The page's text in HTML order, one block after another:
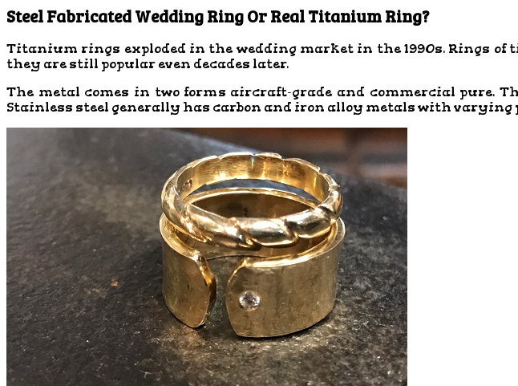
Steel Fabricated Wedding Ring Or Real Titanium Ring?
Titanium rings exploded in the wedding market in the 1990s. Rings
they are still popular even decades later.
The metal comes in two forms aircraft-grade and commercial pure.
Stainless steel generally has carbon and iron alloy metals with